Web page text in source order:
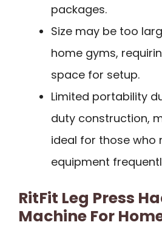
packages.
Size may be too
home gyms,
space for setup.
Limited portability
duty construction,
ideal for those who
equipment
RitFit Leg Press
Machine For